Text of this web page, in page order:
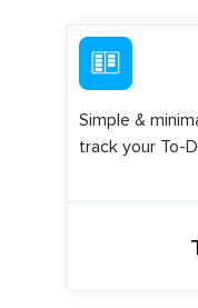
Simple &
track your To-